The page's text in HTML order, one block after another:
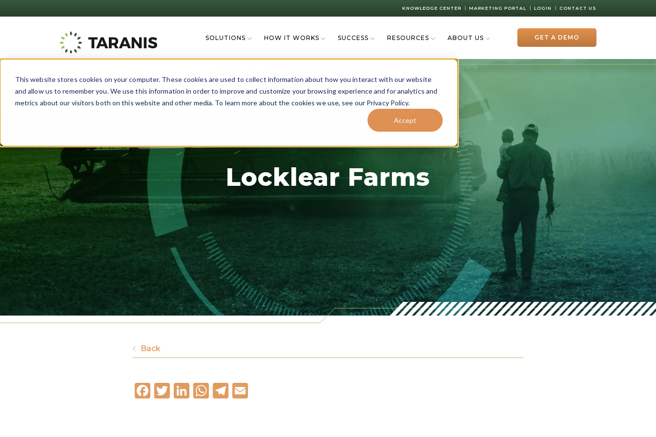
This website stores cookies on your computer. These cookies are used to collect information about how you interact with our website
and allow us to remember you. We use this information in order to improve and customize your browsing experience and for analytics and
metrics about our visitors both on this website and other media. To learn more about the cookies we use, see our Privacy Policy.
Accept
KNOWLEDGE CENTER MARKETING PORTAL LOGIN CONTACT US
SOLUTIONS HOW IT WORKS SUCCESS RESOURCES ABOUT US GET A DEMO
Locklear Farms
Back
Facebook
Twitter
LinkedIn
WhatsApp
Telegram